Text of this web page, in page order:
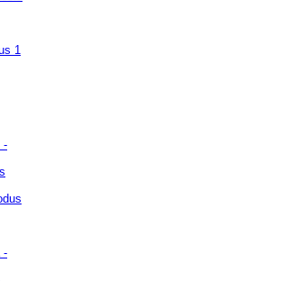
1
-
-